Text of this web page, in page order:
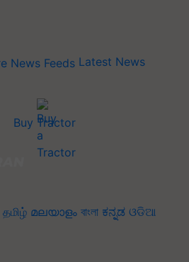
Latest News
Buy Tractor
தமிழ் മലയാളം বাংলা ಕನ್ನಡ ଓଡିଆ